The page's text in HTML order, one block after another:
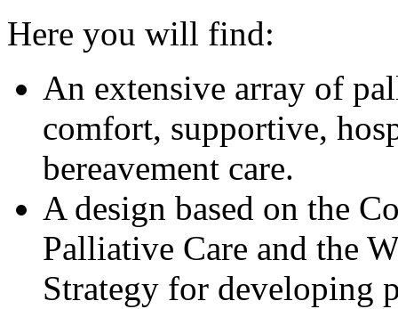
Here you will find:
An extensive array of
comfort, supportive,
bereavement care.
A design based on the
Palliative Care and the
Strategy for developing